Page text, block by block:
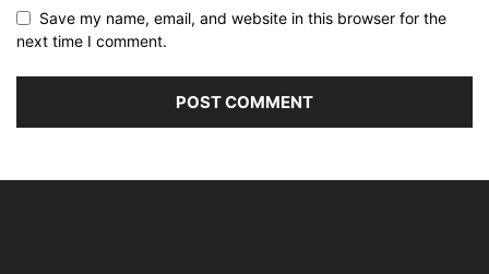
Save my name, email, and website in this browser for the
next time I comment.